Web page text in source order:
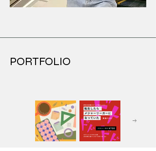
PORTFOLIO